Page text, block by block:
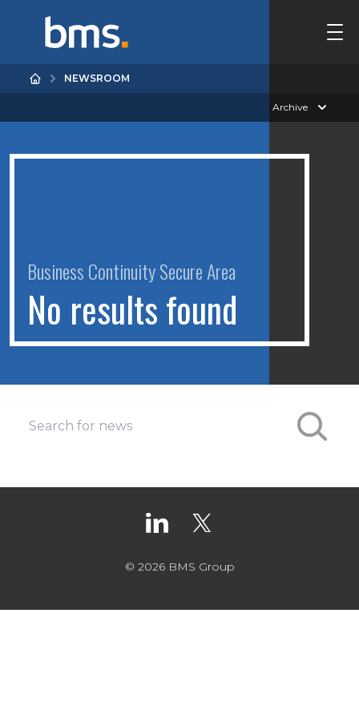
NEWSROOM
Archive
Business Continuity Secure Area
No resultsfound
© 2026 BMS Group